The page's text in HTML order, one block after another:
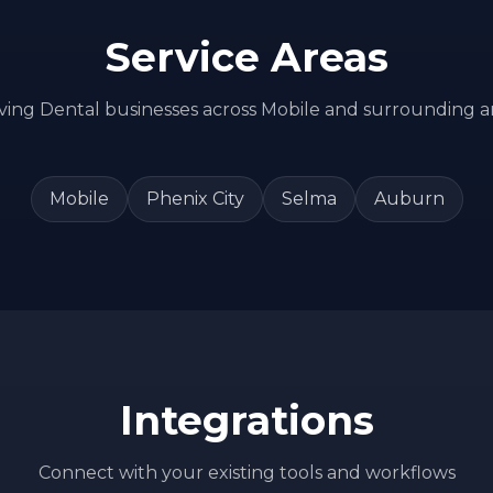
Service Areas
Dental businesses across Mobile and surrounding
Mobile Phenix City Selma Auburn
Integrations
Connect with your existing tools and workflows